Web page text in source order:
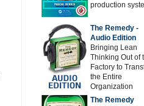
production
The Remedy -
Audio Edition
Bringing Lean
Thinking Out of
Factory to
the Entire
Organization
The Remedy